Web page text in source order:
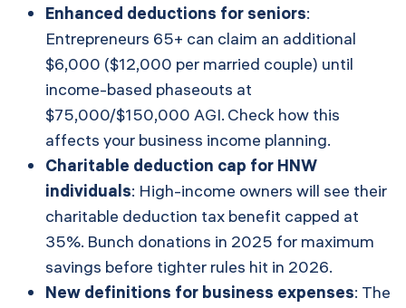
Enhanced deductions for seniors:
Entrepreneurs 65+ can claim an additional
$6,000 ($12,000 per married couple) until
income-based phaseouts at
$75,000/$150,000 AGI. Check how this
affects your business income planning.
Charitable deduction cap for HNW
individuals: High-income owners will see their
charitable deduction tax benefit capped at
35%. Bunch donations in 2025 for maximum
savings before tighter rules hit in 2026.
New definitions for business expenses: The